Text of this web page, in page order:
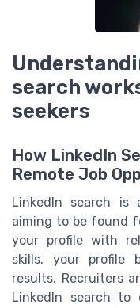
search
seekers
How LinkedIn
Remote Job
LinkedIn search
aiming to be found
your profile with
skills, your profile
results. Recruiters
LinkedIn search to